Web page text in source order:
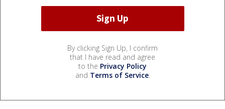
By clicking Sign Up, I confirm
that I have read and agree
to the Privacy Policy
and Terms of Service.